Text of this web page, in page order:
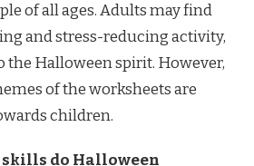
of all ages. Adults may find
and stress-reducing activity,
the Halloween spirit. However,
of the worksheets are
children.
do Halloween